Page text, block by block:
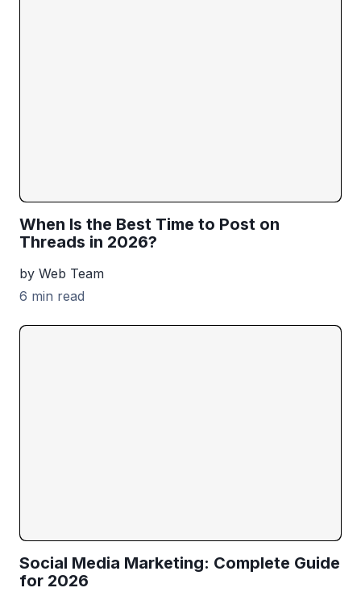
When Is the Best Time to Post on
Threads in 2026?
by Web Team
6 min read
Social Media Marketing: Complete Guide
for 2026